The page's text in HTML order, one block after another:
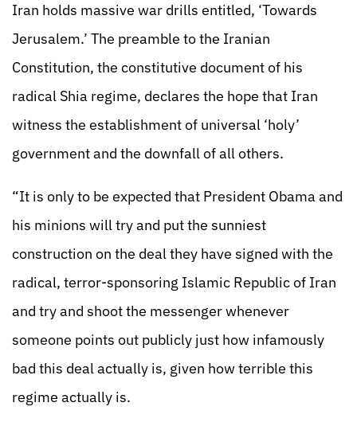
Iran holds massive war drills entitled, ‘Towards
Jerusalem.’ The preamble to the Iranian
Constitution, the constitutive document of his
radical Shia regime, declares the hope that Iran
witness the establishment of universal ‘holy’
government and the downfall of all others.
“It is only to be expected that President Obama and
his minions will try and put the sunniest
construction on the deal they have signed with the
radical, terror-sponsoring Islamic Republic of Iran
and try and shoot the messenger whenever
someone points out publicly just how infamously
bad this deal actually is, given how terrible this
regime actually is.